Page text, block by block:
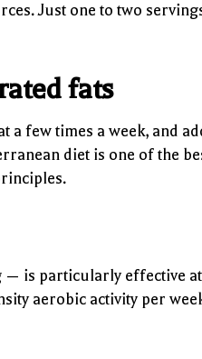
Just one to two
fats
few times a week, and
diet is one of the
is particularly effective
aerobic activity per